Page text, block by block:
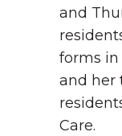
and
forms
and her
Care.